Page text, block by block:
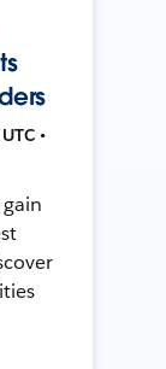
•